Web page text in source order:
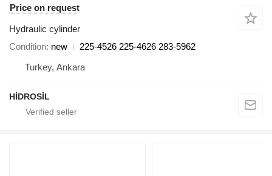
Price on request
Hydraulic cylinder
Condition new
225-4526 225-4626 283-5962
Turkey, Ankara
HİDROSİL